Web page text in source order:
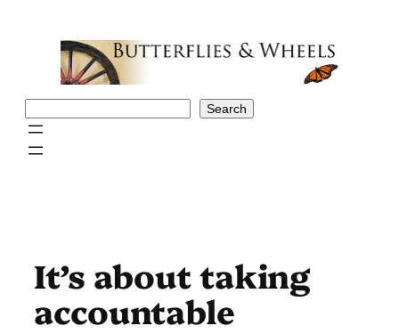
Search
It’s about taking
accountable